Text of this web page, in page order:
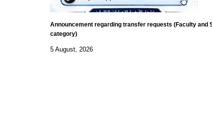
Announcement regarding transfer requests (Faculty and
category)
5 August, 2026